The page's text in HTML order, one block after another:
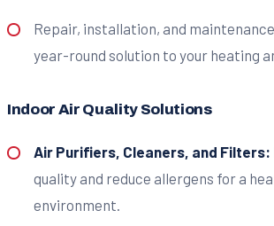
Repair, installation, and
year-round solution to your heating
Indoor Air Quality Solutions
Air Purifiers, Cleaners, and Filters:
quality and reduce allergens for a
environment.